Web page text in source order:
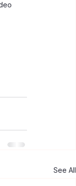
See All